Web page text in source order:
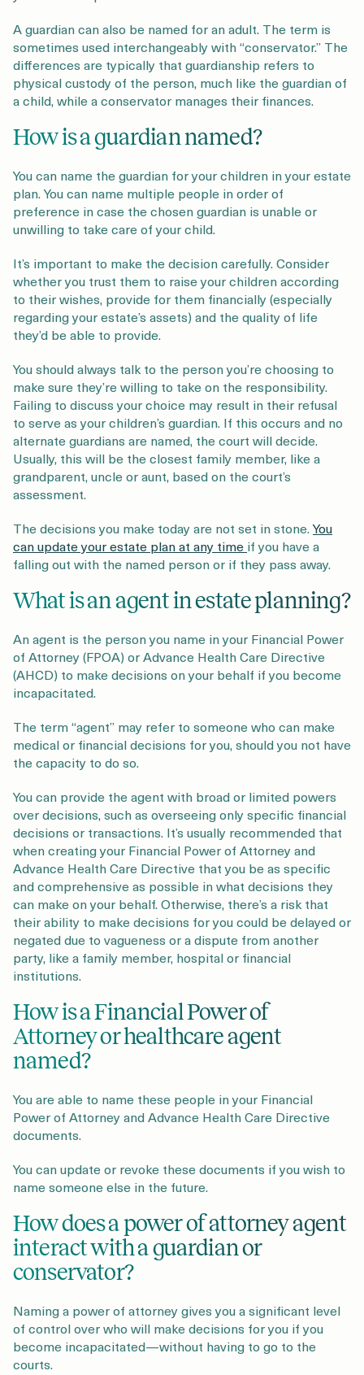
A guardian can also be named for an adult. The term is
sometimes used interchangeably with “conservator.” The
differences are typically that guardianship refers to
physical custody of the person, much like the guardian of
a child, while a conservator manages their finances.
How is a guardian named?
You can name the guardian for your children in your estate
plan. You can name multiple people in order of
preference in case the chosen guardian is unable or
unwilling to take care of your child.
It’s important to make the decision carefully. Consider
whether you trust them to raise your children according
to their wishes, provide for them financially (especially
regarding your estate’s assets) and the quality of life
they’d be able to provide.
You should always talk to the person you’re choosing to
make sure they’re willing to take on the responsibility.
Failing to discuss your choice may result in their refusal
to serve as your children’s guardian. If this occurs and no
alternate guardians are named, the court will decide.
Usually, this will be the closest family member, like a
grandparent, uncle or aunt, based on the court’s
assessment.
The decisions you make today are not set in stone.You
can update your estate plan at any time if you have a
falling out with the named person or if they pass away.
What is an agent in estate planning?
An agent is the person you name in your Financial Power
of Attorney (FPOA) or Advance Health Care Directive
(AHCD) to make decisions on your behalf if you become
incapacitated.
The term “agent” may refer to someone who can make
medical or financial decisions for you, should you not have
the capacity to do so.
You can provide the agent with broad or limited powers
over decisions, such as overseeing only specific financial
decisions or transactions. It’s usually recommended that
when creating your Financial Power of Attorney and
Advance Health Care Directive that you be as specific
and comprehensive as possible in what decisions they
can make on your behalf. Otherwise, there’s a risk that
their ability to make decisions for you could be delayed or
negated due to vagueness or a dispute from another
party, like a family member, hospital or financial
institutions.
How is a Financial Power of
Attorney or healthcare agent
named?
You are able to name these people in your Financial
Power of Attorney and Advance Health Care Directive
documents.
You can update or revoke these documents if you wish to
name someone else in the future.
How does a power of attorney agent
interact with a guardian or
conservator?
Naming a power of attorney gives you a significant level
of control over who will make decisions for you if you
become incapacitated—without having to go to the
courts.